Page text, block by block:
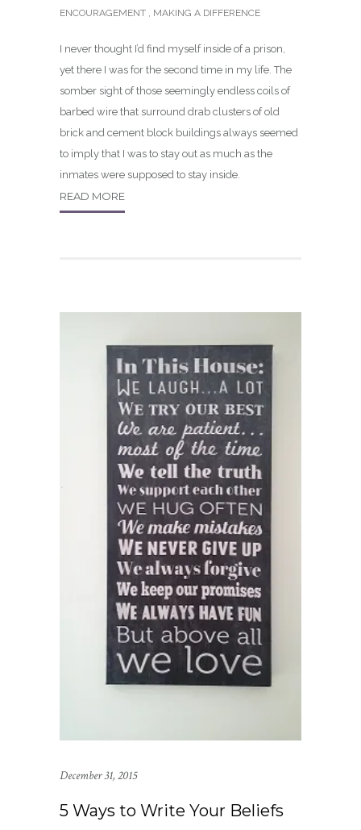
ENCOURAGEMENT
MAKING A DIFFERENCE
I never thought I’d find myself inside of a prison,
yet there I was for the second time in my life. The
somber sight of those seemingly endless coils of
barbed wire that surround drab clusters of old
brick and cement block buildings always seemed
to imply that I was to stay out as much as the
inmates were supposed to stay inside.
READ MORE
December 31, 2015
5 Ways to Write Your Beliefs